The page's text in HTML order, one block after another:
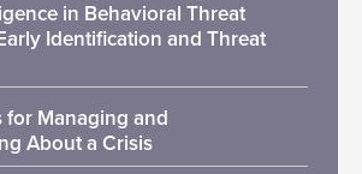
in Behavioral Threat
Identification and Threat
for Managing and
About a Crisis